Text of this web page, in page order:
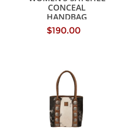
CONCEAL
HANDBAG
$190.00